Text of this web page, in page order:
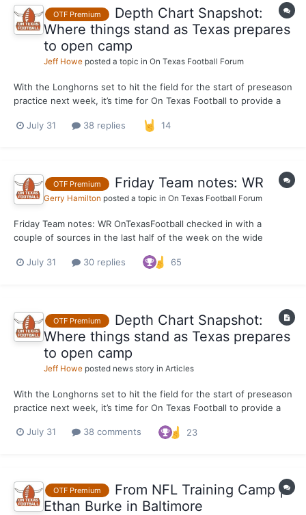
OTF Premium
Depth Chart Snapshot:
Where things stand as Texas prepares
to open camp
Jeff Howe posted a topic in On Texas Football Forum
With the Longhorns set to hit the field for the start of preseason
practice next week, it’s time for On Texas Football to provide a
expect the depth chart to look like when the Longhorns open
July 31 38 replies 14
OTF Premium Friday Team notes: WR
Gerry Hamilton posted a topic in On Texas Football Forum
Friday Team notes: WR OnTexasFootball checked in with a
couple of sources in the last half of the week on the wide
"phenomenal" in the last few workouts. OTF has reported on
July 31 30 replies 65
OTF Premium
Depth Chart Snapshot:
Where things stand as Texas prepares
to open camp
Jeff Howe posted news story in Articles
With the Longhorns set to hit the field for the start of preseason
practice next week, it’s time for On Texas Football to provide a
expect the depth chart to look like when the Longhorns open
July 31 38 comments 23
OTF Premium
From NFL Training Camp |
Ethan Burke in Baltimore